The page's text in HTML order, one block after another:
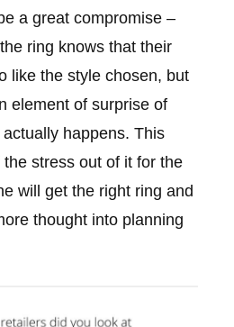
a great compromise –
ring knows that their
like the style chosen, but
element of surprise of
happens. This
stress out of it for the
will get the right ring and
thought into planning